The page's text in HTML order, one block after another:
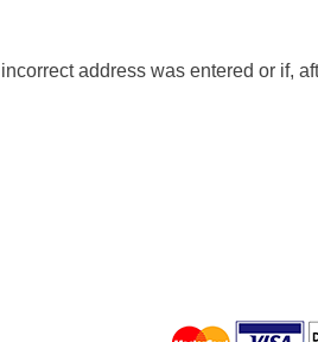
address was entered or if,